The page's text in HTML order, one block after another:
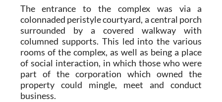
The entrance to the complex was via a
colonnaded peristyle courtyard, a central porch
surrounded by a covered walkway with
columned supports. This led into the various
rooms of the complex, as well as being a place
of social interaction, in which those who were
part of the corporation which owned the
property could mingle, meet and conduct
business.